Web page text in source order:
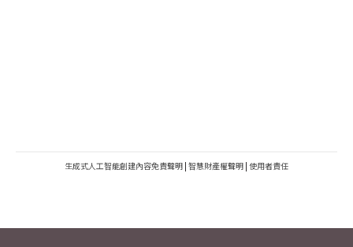
生成式人工智能創建內容免責聲明 | 智慧財產權聲明 | 使用者責任